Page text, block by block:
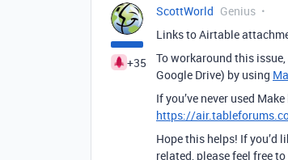
+35
ScottWorld Genius
Links to Airtable
To workaround this
Google Drive) by using
If you’ve never used
https://
Hope this helps! If you’d
related, please feel free